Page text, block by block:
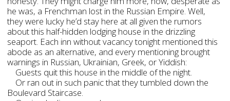
he was, a Frenchman lost in the Russian Empire. Well,
they were lucky he’d stay here at all given the rumors
about this half-hidden lodging house in the drizzling
seaport. Each inn without vacancy tonight mentioned this
abode as an alternative, and every mentioning brought
warnings in Russian, Ukrainian, Greek, or Yiddish:
Guests quit this house in the middle of the night.
Or ran out in such panic that they tumbled down the
Boulevard Staircase.